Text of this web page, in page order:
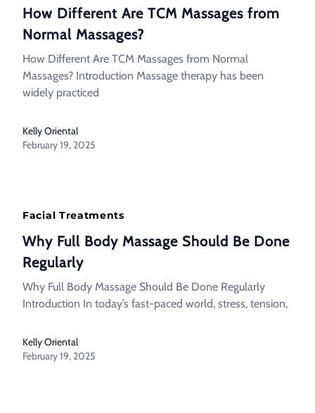
How Different Are TCM Massages from
Normal Massages?
How Different Are TCM Massages from Normal
Massages? Introduction Massage therapy has been
widely practiced
Kelly Oriental
February 19, 2025
Facial Treatments
Why Full Body Massage Should Be Done
Regularly
Why Full Body Massage Should Be Done Regularly
Introduction In today’s fast-paced world, stress, tension,
Kelly Oriental
February 19, 2025